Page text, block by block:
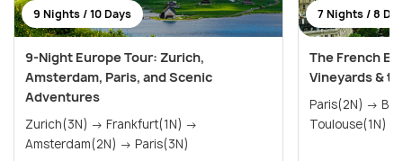
9 Nights / 10 Days
9-Night Europe Tour: Zurich,
Amsterdam, Paris, and Scenic
Adventures
Zurich(3N) → Frankfurt(1N) →
Amsterdam(2N) → Paris(3N)
7 Nights / 8
The French
Vineyards &
Paris(2N) → Bordeaux(2N) →